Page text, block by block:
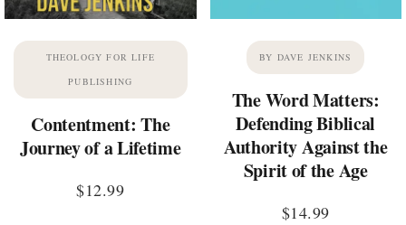
THEOLOGY FOR LIFE
PUBLISHING
Contentment: The
Journey of a Lifetime
$12.99
BY DAVE JENKINS
The Word Matters:
Defending Biblical
Authority Against the
Spirit of the Age
$14.99